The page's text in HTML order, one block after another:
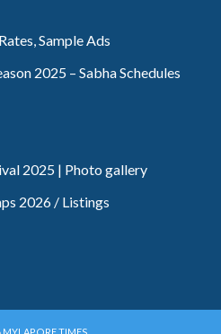
Sample Ads
2025 – Sabha Schedules
2025 | Photo gallery
2026 / Listings